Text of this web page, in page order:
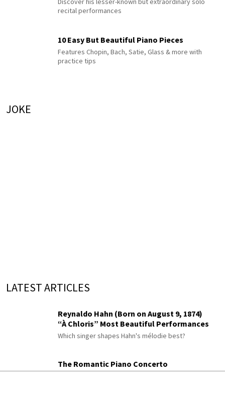
recital performances
10 Easy But Beautiful Piano Pieces
Features Chopin, Bach, Satie, Glass & more with
practice tips
JOKE
LATEST ARTICLES
Reynaldo Hahn (Born on August 9, 1874)
“À Chloris” Most Beautiful Performances
Which singer shapes Hahn's mélodie best?
The Romantic Piano Concerto
Berwald, Rimsky-Korsakov, Chaminade,